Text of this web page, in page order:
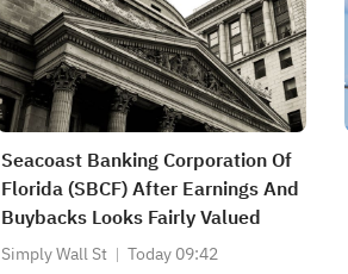
Seacoast Banking Corporation Of
Florida (SBCF) After Earnings And
Buybacks Looks Fairly Valued
Simply Wall St Today 09:42